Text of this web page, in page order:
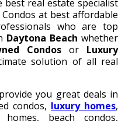
real estate specialist
at best affordable
who are top
Daytona Beach whether
Condos or Luxury
solution of all real
you great deals in
condos, luxury homes,
beach condos,